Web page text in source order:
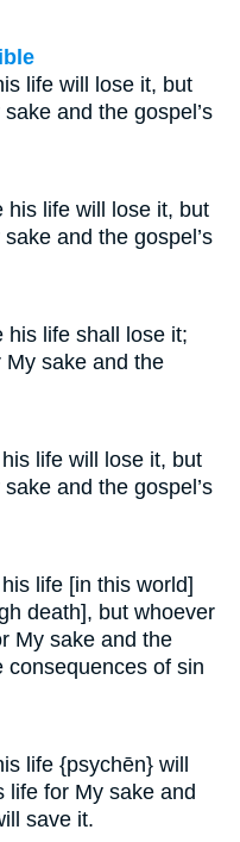
life will lose it, but
and the gospel’s
his life will lose it, but
and the gospel’s
his life shall lose it;
My sake and the
life will lose it, but
and the gospel’s
life [in this world]
death], but whoever
My sake and the
consequences of sin
life {psychēn} will
life for My sake and
save it.